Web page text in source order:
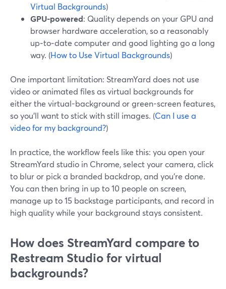
Virtual Backgrounds)
GPU-powered: Quality depends on your GPU and
browser hardware acceleration, so a reasonably
up‑to‑date computer and good lighting go a long
way. (How to Use Virtual Backgrounds)
One important limitation: StreamYard does not use
video or animated files as virtual backgrounds for
either the virtual-background or green-screen features,
so you’ll want to stick with still images. (Can I use a
video for my background?)
In practice, the workflow feels like this: you open your
StreamYard studio in Chrome, select your camera, click
to blur or pick a branded backdrop, and you’re done.
You can then bring in up to 10 people on screen,
manage up to 15 backstage participants, and record in
high quality while your background stays consistent.
How does StreamYard compare to
Restream Studio for virtual
backgrounds?